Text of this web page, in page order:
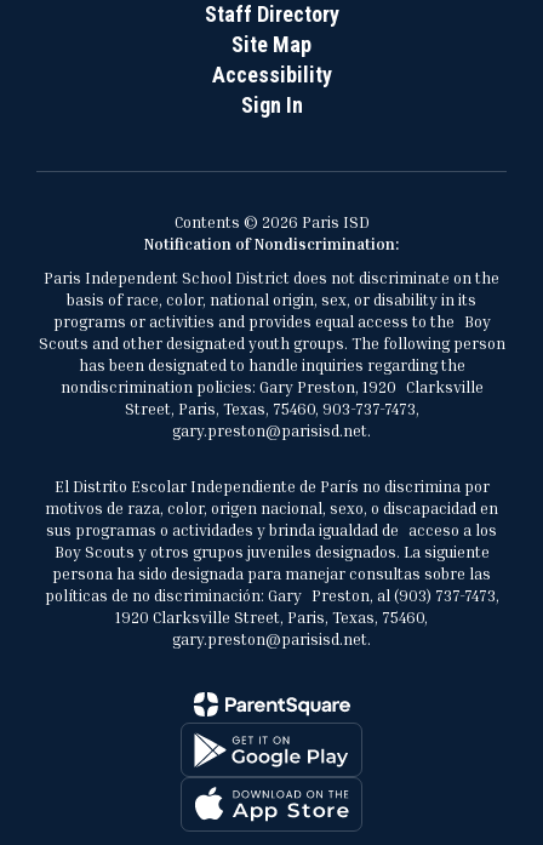
Staff Directory
Site Map
Accessibility
Sign In
Contents © 2026 Paris ISD
Notification of Nondiscrimination:
Paris Independent School District does not discriminate on the
basis of race, color, national origin, sex, or disability in its
programs or activities and provides equal access to the Boy
Scouts and other designated youth groups. The following person
has been designated to handle inquiries regarding the
nondiscrimination policies: Gary Preston, 1920 Clarksville
Street, Paris, Texas, 75460, 903-737-7473,
gary.preston@parisisd.net.
El Distrito Escolar Independiente de París no discrimina por
motivos de raza, color, origen nacional, sexo, o discapacidad en
sus programas o actividades y brinda igualdad de acceso a los
Boy Scouts y otros grupos juveniles designados. La siguiente
persona ha sido designada para manejar consultas sobre las
políticas de no discriminación: Gary Preston, al (903) 737-7473,
1920 Clarksville Street, Paris, Texas, 75460,
gary.preston@parisisd.net.